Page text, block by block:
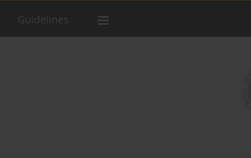
Guidelines